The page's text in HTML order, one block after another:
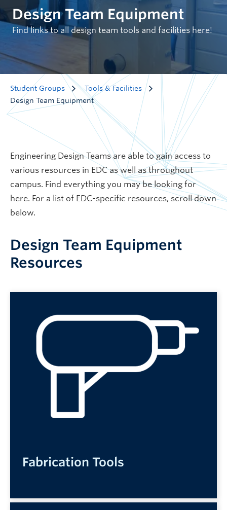
Design Team Equipment
Find links to all design team tools and facilities here!
Student Groups
Tools & Facilities
Design Team Equipment
Engineering Design Teams are able to gain access to
various resources in EDC as well as throughout
campus. Find everything you may be looking for
here. For a list of EDC-specific resources, scroll down
below.
Design Team Equipment
Resources
Fabrication Tools